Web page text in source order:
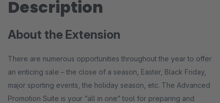
Description
About the Extension
There are numerous opportunities throughout the year to offer
an enticing sale – the close of a season, Easter, Black Friday,
major sporting events, the holiday season, etc. The Advanced
Promotion Suite is your “all in one” tool for preparing and